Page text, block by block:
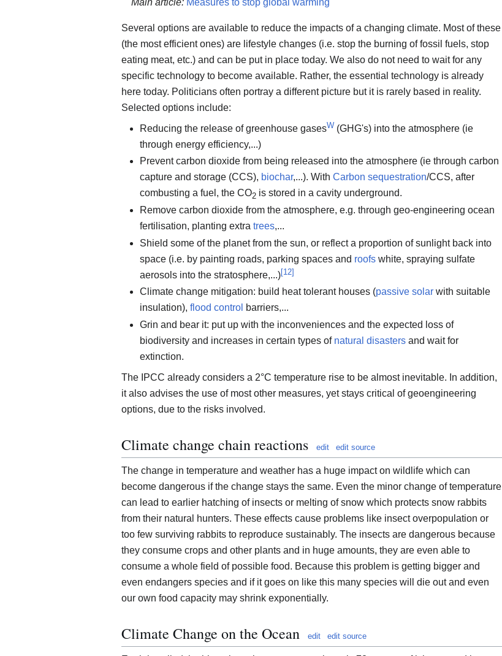
Several options are available to reduce the impacts of a changing climate. Most of these
(the most efficient ones) are lifestyle changes (i.e. stop the burning of fossil fuels, stop
eating meat, etc.) and can be put in place today. We also do not need to wait for any
specific technology to become available. Rather, the essential technology is already
here today. Politicians often portray a different picture but it is rarely based in reality.
Selected options include:
Reducing the release of greenhouse gasesW (GHG's) into the atmosphere (ie
through energy efficiency,...)
Prevent carbon dioxide from being released into the atmosphere (ie through carbon
capture and storage (CCS), biochar,...). With Carbon sequestration/CCS, after
combusting a fuel, the CO2 is stored in a cavity underground.
Remove carbon dioxide from the atmosphere, e.g. through geo-engineering ocean
fertilisation, planting extra trees,...
Shield some of the planet from the sun, or reflect a proportion of sunlight back into
space (i.e. by painting roads, parking spaces and roofs white, spraying sulfate
aerosols into the stratosphere,...)[12]
Climate change mitigation: build heat tolerant houses (passive solar with suitable
insulation), flood control barriers,...
Grin and bear it: put up with the inconveniences and the expected loss of
biodiversity and increases in certain types of natural disasters and wait for
extinction.
The IPCC already considers a 2°C temperature rise to be almost inevitable. In addition,
it also advises the use of most other measures, yet stays critical of geoengineering
options, due to the risks involved.
Climate change chain reactions edit edit source
The change in temperature and weather has a huge impact on wildlife which can
become dangerous if the change stays the same. Even the minor change of temperature
can lead to earlier hatching of insects or melting of snow which protects snow rabbits
from their natural hunters. These effects cause problems like insect overpopulation or
too few surviving rabbits to reproduce sustainably. The insects are dangerous because
they consume crops and other plants and in huge amounts, they are even able to
consume a whole field of possible food. Because this problem is getting bigger and
even endangers species and if it goes on like this many species will die out and even
our own food capacity may shrink exponentially.
Climate Change on the Ocean edit edit source